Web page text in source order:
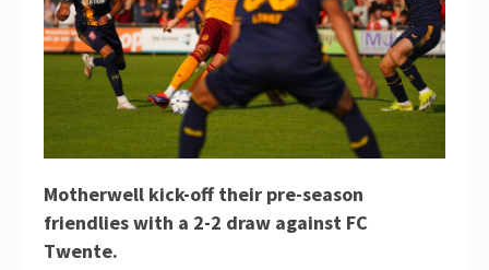
Motherwell kick-off their pre-season
friendlies with a 2-2 draw against FC
Twente.